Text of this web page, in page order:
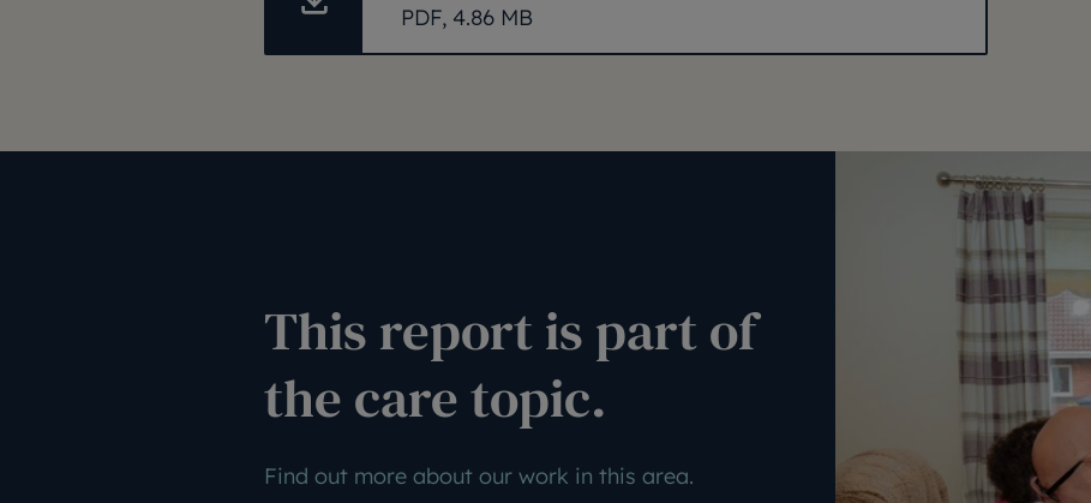
PDF, 4.86 MB
This report is part of
the care topic.
Find out more about our work in this area.